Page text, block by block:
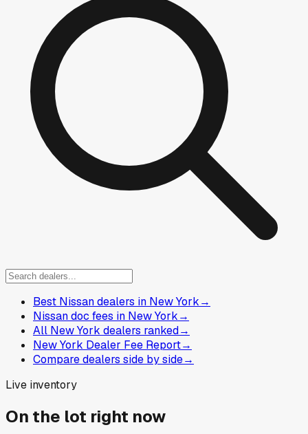
Best Nissan dealers in New York→
Nissan doc fees in New York→
All New York dealers ranked→
New York Dealer Fee Report→
Compare dealers side by side→
Live inventory
On the lot right now